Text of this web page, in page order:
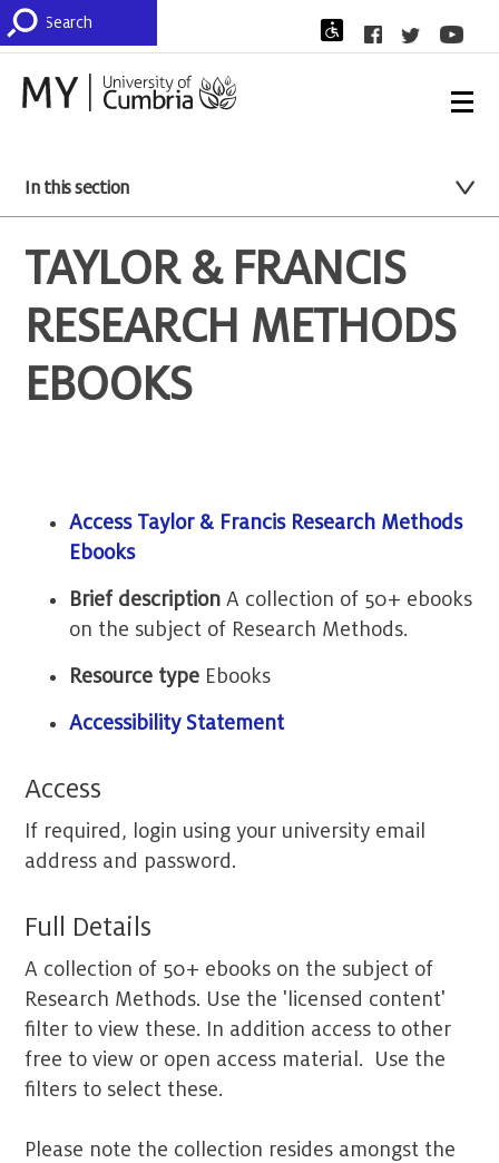
In this section
TAYLOR & FRANCIS
RESEARCH METHODS
EBOOKS
Access Taylor & Francis Research Methods
Ebooks
Brief description A collection of 50+ ebooks
on the subject of Research Methods.
Resource type Ebooks
Accessibility Statement
Access
If required, login using your university email
address and password.
Full Details
A collection of 50+ ebooks on the subject of
Research Methods. Use the 'licensed content'
filter to view these. In addition access to other
free to view or open access material. Use the
filters to select these.
Please note the collection resides amongst the